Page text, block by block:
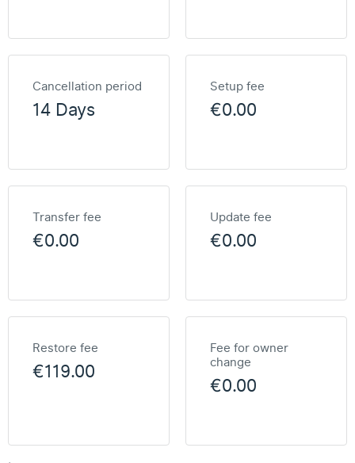
Cancellation period
14 Days
Setup fee
€0.00
Transfer fee
€0.00
Update fee
€0.00
Restore fee
€119.00
Fee for owner
change
€0.00